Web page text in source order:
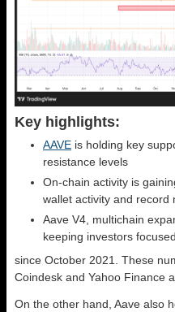
Key highlights:
AAVE is holding key
resistance levels
On-chain activity is
wallet activity and record
Aave V4, multichain
keeping investors
since October 2021. These
Coindesk and Yahoo Finance
On the other hand, Aave also